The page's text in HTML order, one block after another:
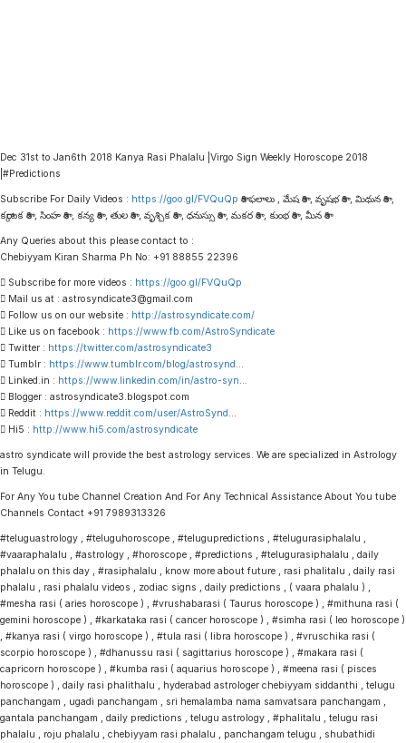
Dec 31st to Jan6th 2018 Kanya Rasi Phalalu |Virgo Sign Weekly Horoscope 2018
|#Predictions
Subscribe For Daily Videos : https://goo.gl/FVQuQp రాశి ఫలాలు , మేష రాశి , వృషభ రాశి , మిథున రాశి ,
కర్కాటక రాశి , సింహ రాశి , కన్య రాశి , తుల రాశి , వృశ్చిక రాశి , ధనుస్సు రాశి , మకర రాశి , కుంభ రాశి , మీన రాశి
Any Queries about this please contact to :
Chebiyyam Kiran Sharma Ph No: +91 88855 22396
 Subscribe for more videos : https://goo.gl/FVQuQp
 Mail us at : astrosyndicate3@gmail.com
 Follow us on our website : http://astrosyndicate.com/
 Like us on facebook : https://www.fb.com/AstroSyndicate
 Twitter : https://twitter.com/astrosyndicate3
 Tumblr : https://www.tumblr.com/blog/astrosynd
 Linked.in : https://www.linkedin.com/in/astro-syn
 Blogger : astrosyndicate3.blogspot.com
 Reddit : https://www.reddit.com/user/AstroSynd
 Hi5 : http://www.hi5.com/astrosyndicate
astro syndicate will provide the best astrology services. We are specialized in Astrology
in Telugu.
For Any You tube Channel Creation And For Any Technical Assistance About You tube
Channels Contact +91 7989313326
#teluguastrology , #teluguhoroscope , #telugupredictions , #telugurasiphalalu ,
#vaaraphalalu , #astrology , #horoscope , #predictions , #telugurasiphalalu , daily
phalalu on this day , #rasiphalalu , know more about future , rasi phalitalu , daily rasi
phalalu , rasi phalalu videos , zodiac signs , daily predictions , ( vaara phalalu ) ,
#mesha rasi ( aries horoscope ) , #vrushabarasi ( Taurus horoscope ) , #mithuna rasi (
gemini horoscope ) , #karkataka rasi ( cancer horoscope ) , #simha rasi ( leo horoscope )
, #kanya rasi ( virgo horoscope ) , #tula rasi ( libra horoscope ) , #vruschika rasi (
scorpio horoscope ) , #dhanussu rasi ( sagittarius horoscope ) , #makara rasi (
capricorn horoscope ) , #kumba rasi ( aquarius horoscope ) , #meena rasi ( pisces
horoscope ) , daily rasi phalithalu , hyderabad astrologer chebiyyam siddanthi , telugu
panchangam , ugadi panchangam , sri hemalamba nama samvatsara panchangam ,
gantala panchangam , daily predictions , telugu astrology , #phalitalu , telugu rasi
phalalu , roju phalalu , chebiyyam rasi phalalu , panchangam telugu , shubathidi